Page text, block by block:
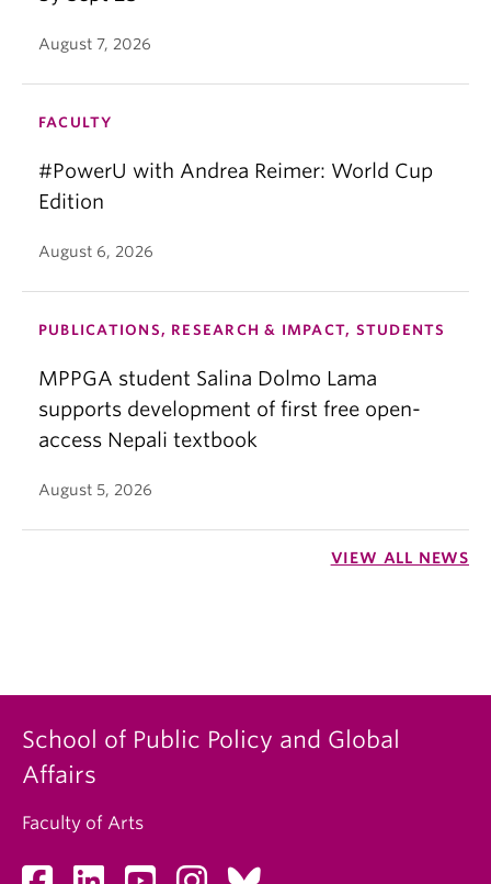
August 7, 2026
FACULTY
#PowerU with Andrea Reimer: World Cup
Edition
August 6, 2026
PUBLICATIONS, RESEARCH & IMPACT, STUDENTS
MPPGA student Salina Dolmo Lama
supports development of first free open-
access Nepali textbook
August 5, 2026
VIEW ALL NEWS
School of Public Policy and Global
Affairs
Faculty of Arts